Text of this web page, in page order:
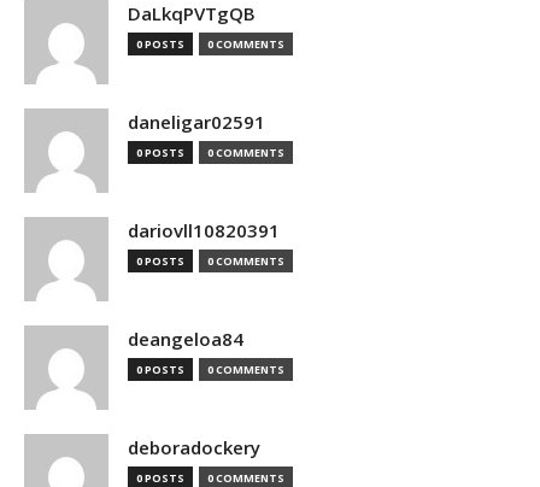
DaLkqPVTgQB
0 POSTS 0 COMMENTS
daneligar02591
0 POSTS 0 COMMENTS
dariovll10820391
0 POSTS 0 COMMENTS
deangeloa84
0 POSTS 0 COMMENTS
deboradockery
0 POSTS 0 COMMENTS